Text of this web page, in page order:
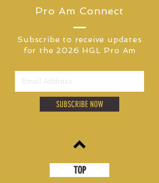
PARTNER
Pro Am Connect
Subscribe to receive updates
for the 2026 HGL Pro Am
SUBSCRIBE NOW
TOP